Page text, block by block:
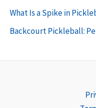
What Is a Spike in
Backcourt Pickleball: